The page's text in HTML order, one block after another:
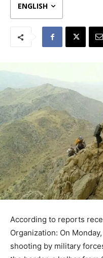
ENGLISH
According to reports
Organization: On
shooting by military